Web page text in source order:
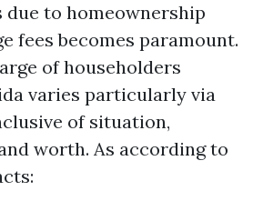
due to homeownership
fees becomes paramount.
of householders
varies particularly via
of situation,
worth. As according to